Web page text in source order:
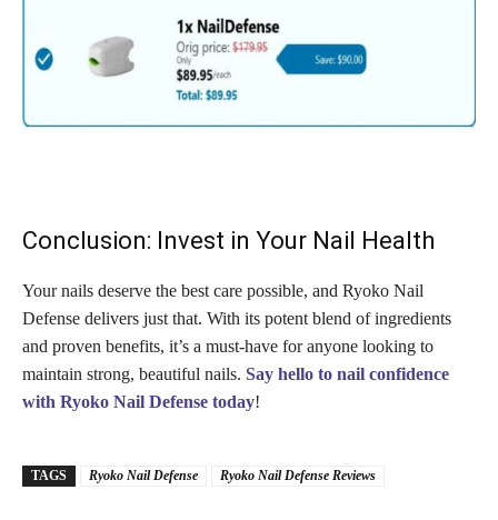
Conclusion: Invest in Your Nail Health
Your nails deserve the best care possible, and Ryoko Nail
Defense delivers just that. With its potent blend of ingredients
and proven benefits, it’s a must-have for anyone looking to
maintain strong, beautiful nails. Say hello to nail confidence
with Ryoko Nail Defense today!
TAGS Ryoko Nail Defense Ryoko Nail Defense Reviews